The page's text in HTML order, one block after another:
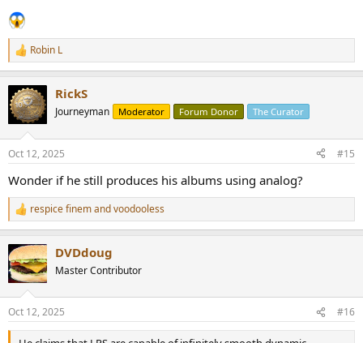
R
e
c
t
i
s
Robin L
RickS
Journeyman Moderator Forum Donor The Curator
Oct 12, 2025 #15
Wonder if he still produces his albums using analog?
R
e
c
t
i
s
:
respice finemandvoodooless
DVDdoug
Master Contributor
Oct 12, 2025 #16